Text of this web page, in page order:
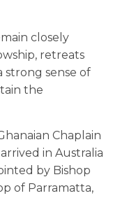
closely
retreats
strong sense of
the
Chaplain
in Australia
by Bishop
of Parramatta,